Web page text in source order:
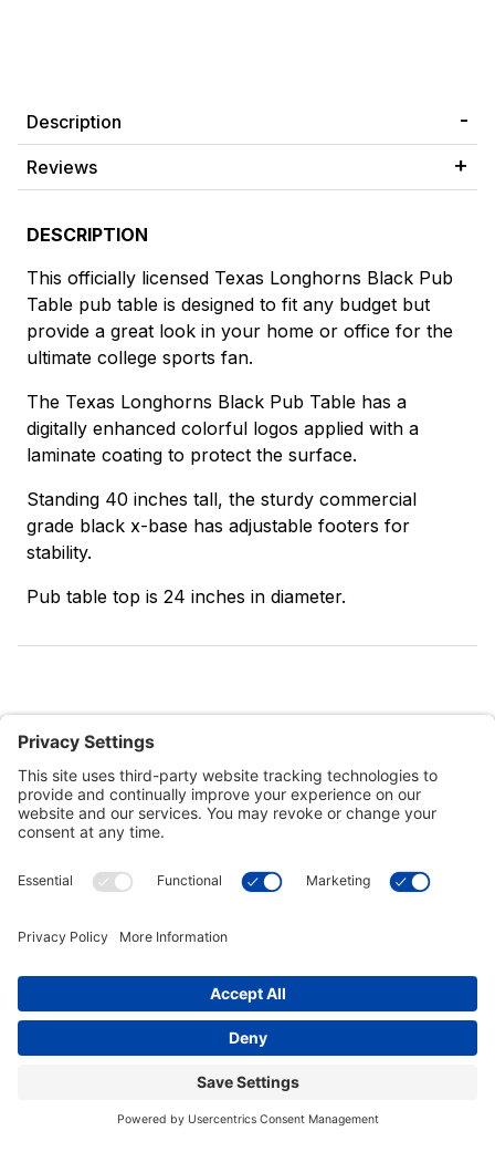
Description
Reviews
DESCRIPTION
This officially licensed Texas Longhorns Black Pub
Table pub table is designed to fit any budget but
provide a great look in your home or office for the
ultimate college sports fan.
The Texas Longhorns Black Pub Table has a
digitally enhanced colorful logos applied with a
laminate coating to protect the surface.
Standing 40 inches tall, the sturdy commercial
grade black x-base has adjustable footers for
stability.
Pub table top is 24 inches in diameter.
Customer Tools
Connect With Us
Commercial Projects
© 2026 Kristal Sports LLC. All Rights Reserved |Privacy Settings